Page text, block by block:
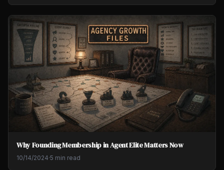
Why Founding Membership in Agent Elite Matters Now
10/14/2024·5 min read